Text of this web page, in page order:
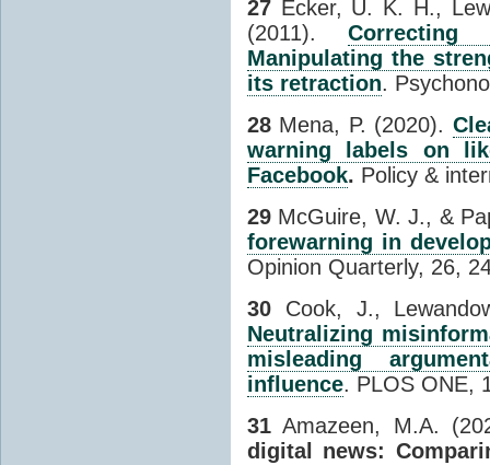
27 Ecker, U. K. H.,
(2011).
Manipulating the
its retraction.
28 Mena, P. (2020).
warning labels on
Facebook. Policy &
29 McGuire, W. J., &
forewarning in
Opinion Quarterly, 26,
30 Cook, J.,
Neutralizing
misleading
influence. PLOS ONE,
31 Amazeen, M.A.
digital news: